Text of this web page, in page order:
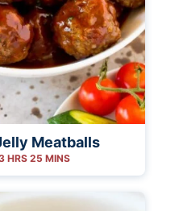
Meatballs
HRS 25 MINS